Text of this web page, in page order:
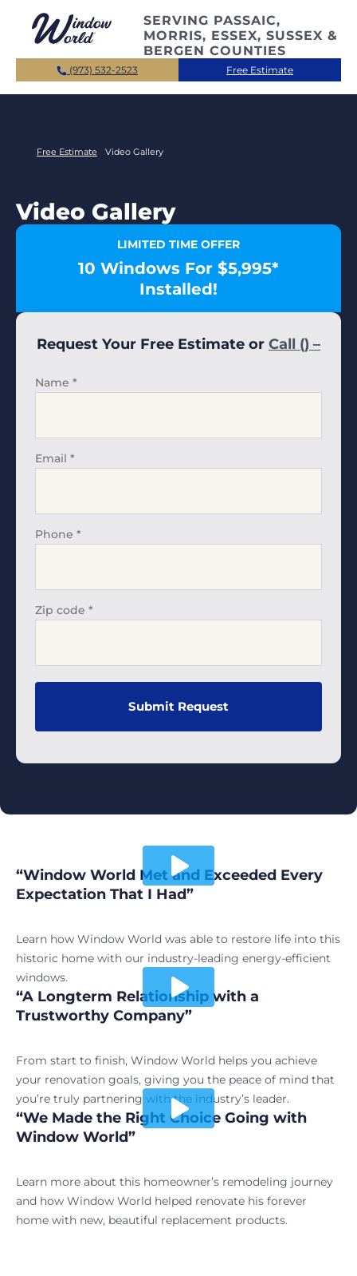
SERVING PASSAIC,
MORRIS, ESSEX, SUSSEX &
BERGEN COUNTIES
(973) 532-2523 Free Estimate
Free Estimate Video Gallery
Video Gallery
LIMITED TIME OFFER
10 Windows For $5,995*
Installed!
Request Your Free Estimate or Call () –
Name *
Email *
Phone *
Zip code *
Play video
“Window World Met and Exceeded Every
Expectation That I Had”
Learn how Window World was able to restore life into this
historic home with our industry-leading energy-efficient
windows.
Play video
“A Longterm Relationship with a
Trustworthy Company”
From start to finish, Window World helps you achieve
your renovation goals, giving you the peace of mind that
you’re truly partnering with the industry’s leader.
Play video
“We Made the Right Choice Going with
Window World”
Learn more about this homeowner’s remodeling journey
and how Window World helped renovate his forever
home with new, beautiful replacement products.